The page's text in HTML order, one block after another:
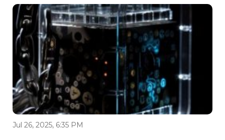
Jul 26, 2025, 6:35 PM